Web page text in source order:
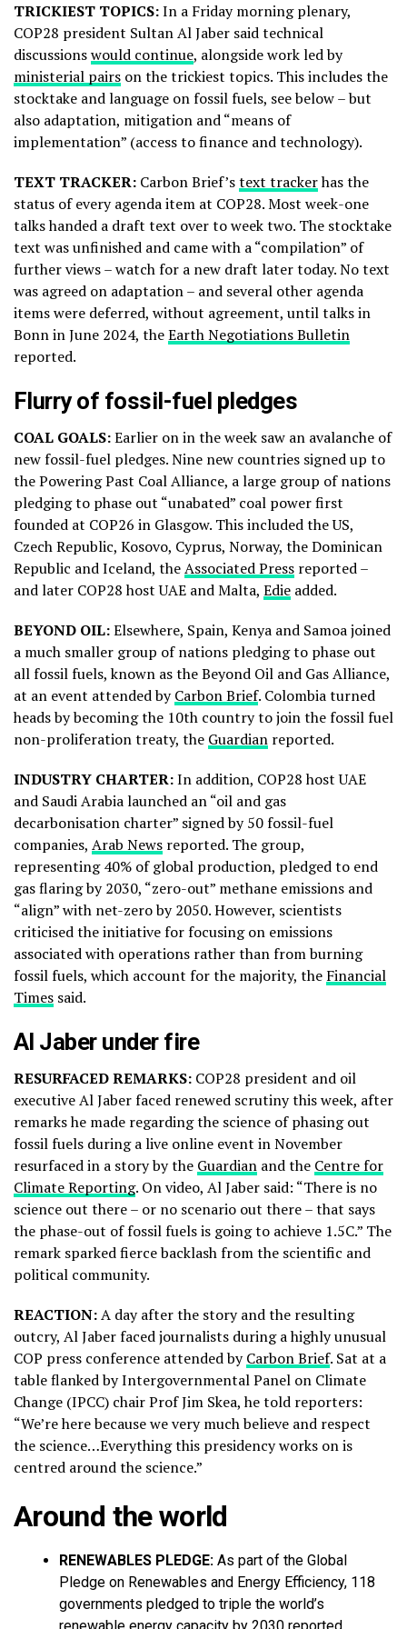
TRICKIEST TOPICS:In a Friday morning plenary,
COP28 president Sultan Al Jaber said technical
discussionswould continue, alongside work led by
ministerial pairs on the trickiest topics. This includes the
stocktake and language on fossil fuels, see below – but
also adaptation, mitigation and “means of
implementation” (access to finance and technology).
TEXT TRACKER: Carbon Brief’stext trackerhas the
status of every agenda item at COP28. Most week-one
talks handed a draft text over to week two. The stocktake
text was unfinished and came with a “compilation” of
further views – watch for a new draft later today. No text
was agreed on adaptation – and several other agenda
items were deferred, without agreement, until talks in
Bonn in June 2024, theEarth Negotiations Bulletin
reported.
Flurry of fossil-fuel pledges
COAL GOALS:Earlier on in the week saw an avalanche of
new fossil-fuel pledges. Nine new countries signed up to
the Powering Past Coal Alliance, a large group of nations
pledging to phase out “unabated” coal power first
founded at COP26 in Glasgow. This included the US,
Czech Republic, Kosovo, Cyprus, Norway, the Dominican
Republic and Iceland, theAssociated Press reported –
and later COP28 host UAE and Malta, Edie added.
BEYOND OIL:Elsewhere, Spain, Kenya and Samoa joined
a much smaller group of nations pledging to phase out
all fossil fuels, known as the Beyond Oil and Gas Alliance,
at an event attended byCarbon Brief. Colombia turned
heads by becoming the 10th country to join the fossil fuel
non-proliferation treaty, the Guardian reported.
INDUSTRY CHARTER:In addition, COP28 host UAE
and Saudi Arabia launched an “oil and gas
decarbonisation charter” signed by 50 fossil-fuel
companies, Arab News reported. The group,
representing 40% of global production, pledged to end
gas flaring by 2030, “zero-out” methane emissions and
“align” with net-zero by 2050. However, scientists
criticised the initiative for focusing on emissions
associated with operations rather than from burning
fossil fuels, which account for the majority, the Financial
Times said.
Al Jaber under fire
RESURFACED REMARKS: COP28 president and oil
executive Al Jaber faced renewed scrutiny this week, after
remarks he made regarding the science of phasing out
fossil fuels during a live online event in November
resurfaced in a story by the Guardian and the Centre for
Climate Reporting. On video, Al Jaber said: “There is no
science out there – or no scenario out there – that says
the phase-out of fossil fuels is going to achieve 1.5C.” The
remark sparked fierce backlash from the scientific and
political community.
REACTION:A day after the story and the resulting
outcry, Al Jaber faced journalists during a highly unusual
COP press conference attended byCarbon Brief. Sat at a
table flanked by Intergovernmental Panel on Climate
Change (IPCC) chair Prof Jim Skea, he told reporters:
“We’re here because we very much believe and respect
the science…Everything this presidency works on is
centred around the science.”
Around the world
RENEWABLES PLEDGE: As part of the Global
Pledge on Renewables and Energy Efficiency, 118
governments pledged to triple the world’s